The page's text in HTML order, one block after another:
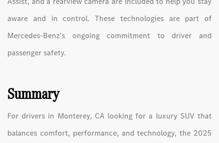
aware and in control. These technologies are part of
Mercedes-Benz’s ongoing commitment to driver and
passenger safety.
Summary
For drivers in Monterey, CA looking for a luxury SUV that
balances comfort, performance, and technology, the 2025